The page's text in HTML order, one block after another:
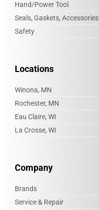
Hand/Power Tool
Seals, Gaskets, Accessories
Safety
Locations
Winona, MN
Rochester, MN
Eau Claire, WI
La Crosse, WI
Company
Brands
Service & Repair